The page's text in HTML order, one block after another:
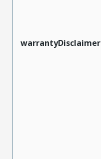
warrantyDisclaimer